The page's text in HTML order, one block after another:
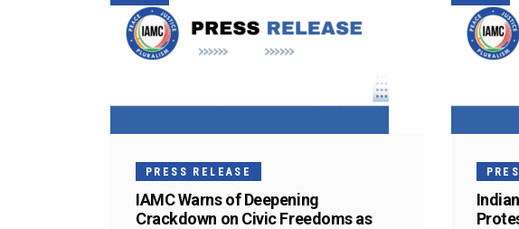
PRESS RELEASE
IAMC Warns of Deepening
Crackdown on Civic Freedoms as